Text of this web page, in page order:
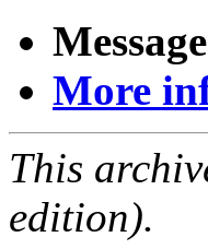
More
This
edition).